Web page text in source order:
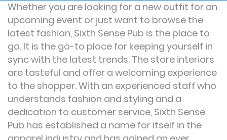
Whether you are looking for a new outfit for an
upcoming event or just want to browse the
latest fashion, Sixth Sense Pub is the place to
go. It is the go-to place for keeping yourself in
sync with the latest trends. The store interiors
are tasteful and offer a welcoming experience
to the shopper. With an experienced staff who
understands fashion and styling and a
dedication to customer service, Sixth Sense
Pub has established a name for itself in the